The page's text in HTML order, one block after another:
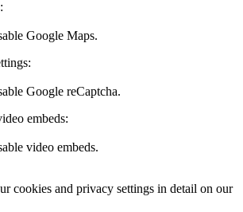
Google Maps.
Google reCaptcha.
embeds:
video embeds.
cookies and privacy settings in detail on our